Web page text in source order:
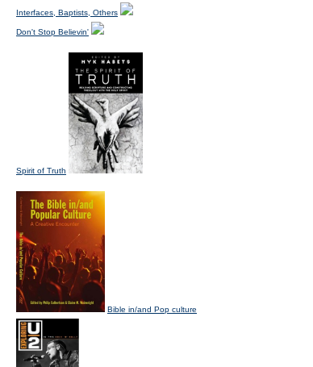
Interfaces, Baptists, Others
Don't Stop Believin'
Spirit of Truth
Bible in/and Pop culture